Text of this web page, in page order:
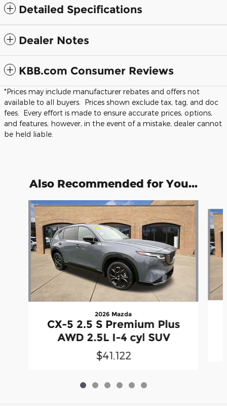
Detailed Specifications
Dealer Notes
KBB.com Consumer Reviews
*Prices may include manufacturer rebates and offers not
available to all buyers. Prices shown exclude tax, tag, and doc
fees. Every effort is made to ensure accurate prices, options,
and features, however, in the event of a mistake, dealer cannot
be held liable.
Also Recommended for You...
Slide 1 of 6
2026 Mazda
CX-5 2.5 S Premium Plus
AWD 2.5L I-4 cyl SUV
$41,122